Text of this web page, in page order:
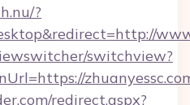
?
switchview?
redirect.aspx?